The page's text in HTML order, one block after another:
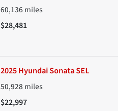
60,136 miles
$28,481
2025 Hyundai Sonata SEL
50,928 miles
$22,997